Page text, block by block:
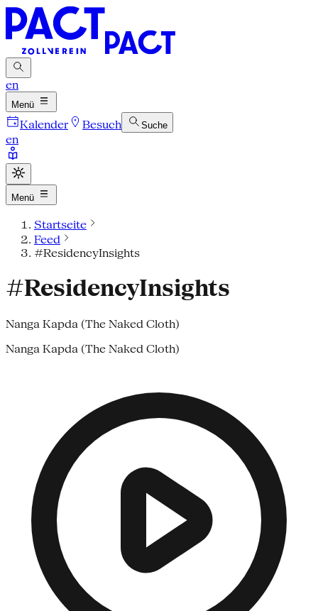
en
Menü
Kalender Besuch Suche
en
Menü
Startseite
Feed
#ResidencyInsights
#ResidencyInsights
Nanga Kapda (The Naked Cloth)
Nanga Kapda (The Naked Cloth)